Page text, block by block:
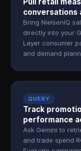
conversations
Bring NielsenIQ
directly into your
Layer consumer
and demand
QUERY
Track
performance
Ask Gemini to
and trade spend